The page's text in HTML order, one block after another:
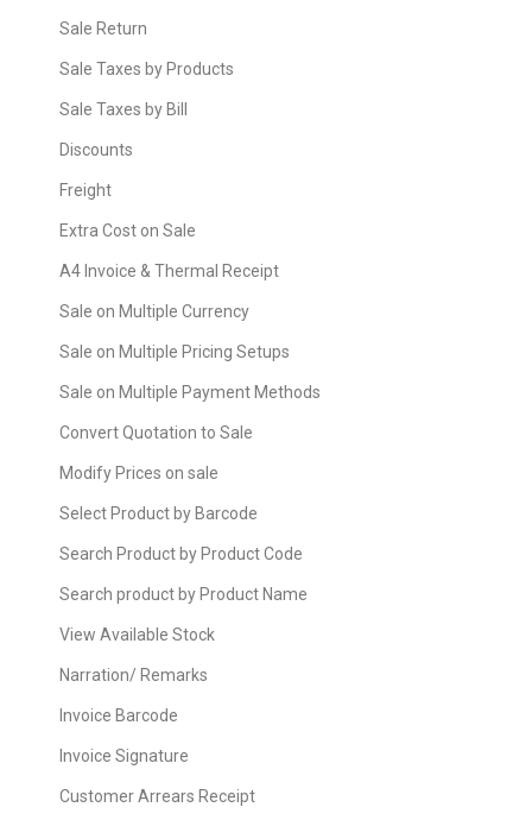
Sale Return
Sale Taxes by Products
Sale Taxes by Bill
Discounts
Freight
Extra Cost on Sale
A4 Invoice & Thermal Receipt
Sale on Multiple Currency
Sale on Multiple Pricing Setups
Sale on Multiple Payment Methods
Convert Quotation to Sale
Modify Prices on sale
Select Product by Barcode
Search Product by Product Code
Search product by Product Name
View Available Stock
Narration/ Remarks
Invoice Barcode
Invoice Signature
Customer Arrears Receipt